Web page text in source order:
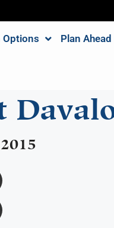
Options Plan Ahead